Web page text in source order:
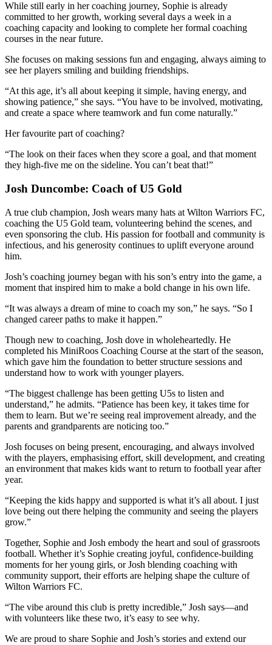
While still early in her coaching journey, Sophie is already
committed to her growth, working several days a week in a
coaching capacity and looking to complete her formal coaching
courses in the near future.
She focuses on making sessions fun and engaging, always aiming to
see her players smiling and building friendships.
“At this age, it’s all about keeping it simple, having energy, and
showing patience,” she says. “You have to be involved, motivating,
and create a space where teamwork and fun come naturally.”
Her favourite part of coaching?
“The look on their faces when they score a goal, and that moment
they high-five me on the sideline. You can’t beat that!”
Josh Duncombe: Coach of U5 Gold
A true club champion, Josh wears many hats at Wilton Warriors FC,
coaching the U5 Gold team, volunteering behind the scenes, and
even sponsoring the club. His passion for football and community is
infectious, and his generosity continues to uplift everyone around
him.
Josh’s coaching journey began with his son’s entry into the game, a
moment that inspired him to make a bold change in his own life.
“It was always a dream of mine to coach my son,” he says. “So I
changed career paths to make it happen.”
Though new to coaching, Josh dove in wholeheartedly. He
completed his MiniRoos Coaching Course at the start of the season,
which gave him the foundation to better structure sessions and
understand how to work with younger players.
“The biggest challenge has been getting U5s to listen and
understand,” he admits. “Patience has been key, it takes time for
them to learn. But we’re seeing real improvement already, and the
parents and grandparents are noticing too.”
Josh focuses on being present, encouraging, and always involved
with the players, emphasising effort, skill development, and creating
an environment that makes kids want to return to football year after
year.
“Keeping the kids happy and supported is what it’s all about. I just
love being out there helping the community and seeing the players
grow.”
Together, Sophie and Josh embody the heart and soul of grassroots
football. Whether it’s Sophie creating joyful, confidence-building
moments for her young girls, or Josh blending coaching with
community support, their efforts are helping shape the culture of
Wilton Warriors FC.
“The vibe around this club is pretty incredible,” Josh says—and
with volunteers like these two, it’s easy to see why.
We are proud to share Sophie and Josh’s stories and extend our